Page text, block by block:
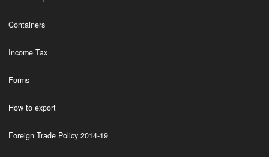
Containers
Income Tax
Forms
How to export
Foreign Trade Policy 2014-19